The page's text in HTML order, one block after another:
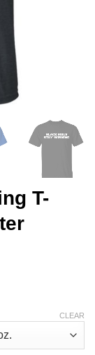
T-
CLEAR